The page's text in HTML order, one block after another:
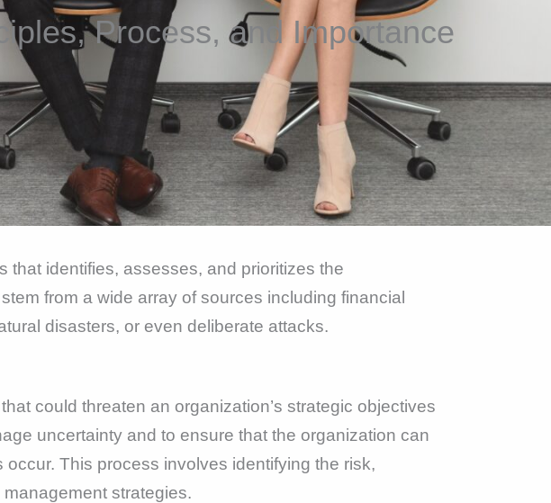
Process, and Importance
identifies, assesses, and prioritizes the
from a wide array of sources including financial
disasters, or even deliberate attacks.
could threaten an organization’s strategic objectives
uncertainty and to ensure that the organization can
This process involves identifying the risk,
strategies.